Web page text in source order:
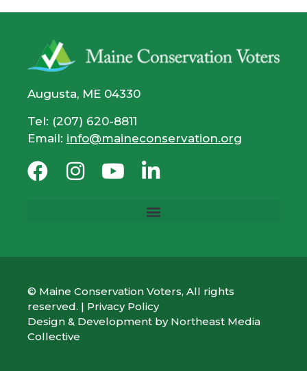
Augusta, ME 04330
Tel: (207) 620-8811
Email: info@maineconservation.org
© Maine Conservation Voters, All rights
reserved. | Privacy Policy
Design & Development by Northeast Media
Collective